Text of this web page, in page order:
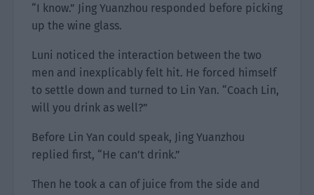
“I know.” Jing Yuanzhou responded before picking
up the wine glass.
Luni noticed the interaction between the two
men and inexplicably felt hit. He forced himself
to settle down and turned to Lin Yan. “Coach Lin,
will you drink as well?”
Before Lin Yan could speak, Jing Yuanzhou
replied first, “He can’t drink.”
Then he took a can of juice from the side and